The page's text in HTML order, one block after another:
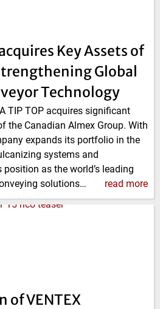
Key Assets of
Global
Technology
TIP TOP acquires significant
the Canadian Almex Group. With
expands its portfolio in the
systems and
as the world’s leading
solutions…
read more
of VENTEX